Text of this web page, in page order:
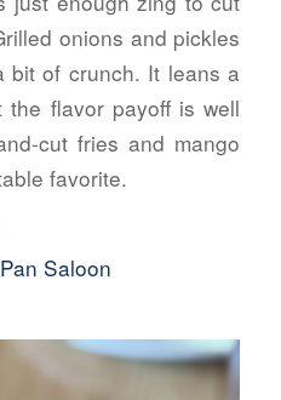
onions and pickles
bit of crunch. It leans a
flavor payoff is well
cut fries and mango
favorite.
Saloon